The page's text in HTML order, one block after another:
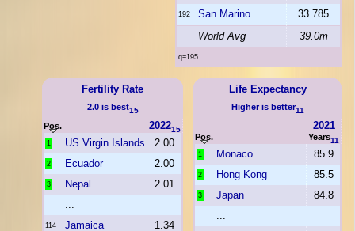
192 San Marino
33 785
World Avg
39.0m
q=195.
Life Expectancy
Higher is better11
Pos.
2021
Years11
1 Monaco 85.9
2 Hong Kong 85.5
3 Japan
84.8
Fertility Rate
2.0 is best15
Pos. 202215
1 US Virgin Islands 2.00
2 Ecuador 2.00
3 Nepal
2.01
114 Jamaica 1.34